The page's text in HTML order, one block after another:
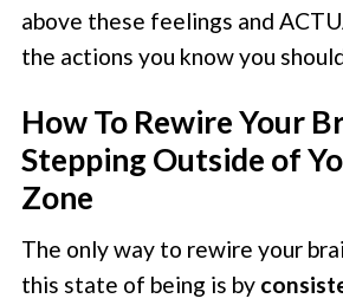
above these feelings and
the actions you know you
How To Rewire Your
Stepping Outside of
Zone
The only way to rewire your
this state of being is by